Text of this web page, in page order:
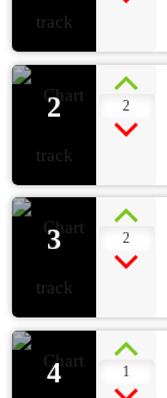
2 2
3 2
4 1